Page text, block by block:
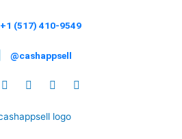
+1 (517) 410-9549
@cashappsell